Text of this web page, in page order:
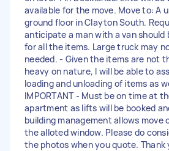
available for the move. Move to: A
ground floor in Clayton South.
anticipate a man with a van should
for all the items. Large truck may
needed. - Given the items are not
heavy on nature, I will be able to
loading and unloading of items as
IMPORTANT - Must be on time at
apartment as lifts will be booked
building management allows move
the alloted window. Please do
the photos when you quote. Thank